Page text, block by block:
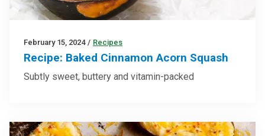
February 15, 2024 / Recipes
Recipe: Baked Cinnamon Acorn Squash
Subtly sweet, buttery and vitamin-packed